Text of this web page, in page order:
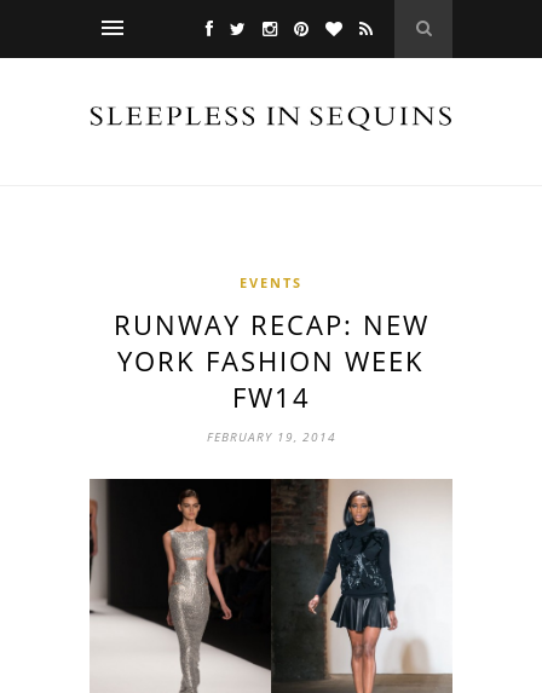
EVENTS
RUNWAY RECAP: NEW
YORK FASHION WEEK
FW14
FEBRUARY 19, 2014